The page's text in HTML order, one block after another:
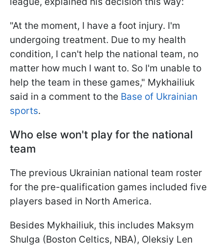
"At the moment, I have a foot injury. I'm
undergoing treatment. Due to my health
condition, I can't help the national team, no
matter how much I want to. So I'm unable to
help the team in these games," Mykhailiuk
said in a comment to the Base of Ukrainian
sports.
Who else won't play for the national
team
The previous Ukrainian national team roster
for the pre-qualification games included five
players based in North America.
Besides Mykhailiuk, this includes Maksym
Shulga (Boston Celtics, NBA), Oleksiy Len